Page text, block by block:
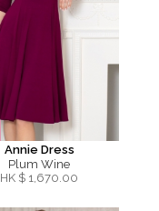
Annie Dress
Plum Wine
HK $ 1,670.00